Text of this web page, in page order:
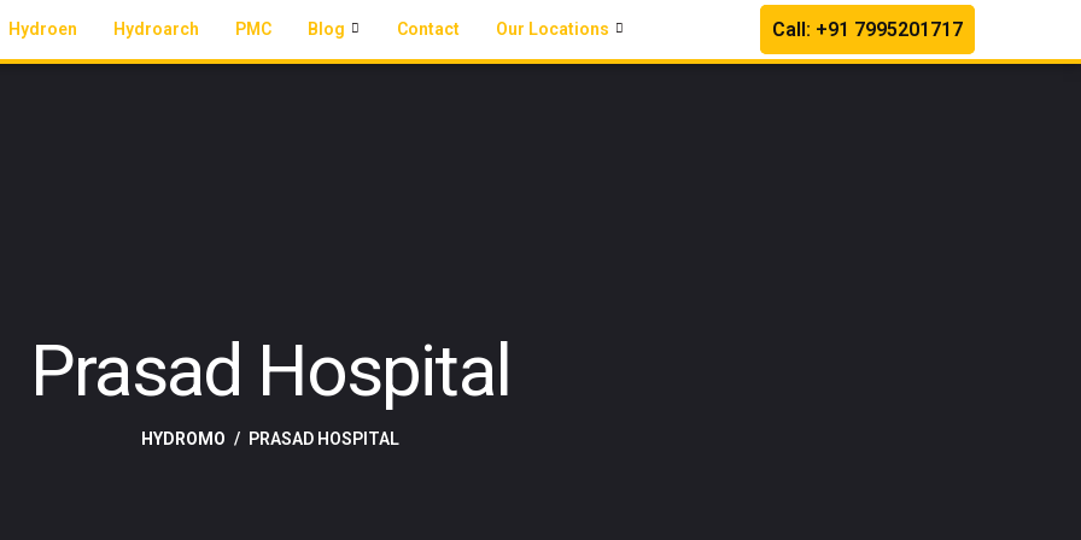
Hydroen Hydroarch PMC Blog Contact Our Locations Call: +91 7995201717
Prasad Hospital
HYDROMO PRASAD HOSPITAL